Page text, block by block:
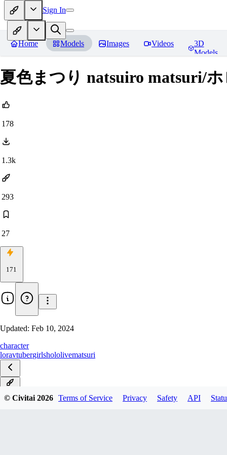
Sign In
Home Models Images Videos
3D
Models
夏色まつり natsuiro matsuri/
178
1.3k
293
27
171
Updated: Feb 10, 2024
character
loravtubergirlshololivematsuri
© Civitai 2026 Terms of Service Privacy Safety API